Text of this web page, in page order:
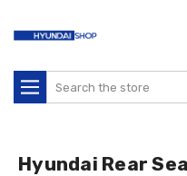
Search
Hyundai Rear